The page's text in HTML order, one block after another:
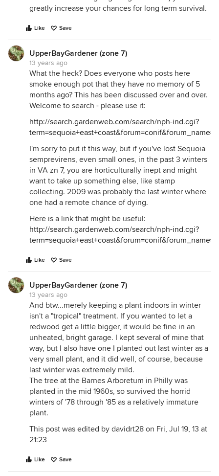
greatly increase your chances for long term survival.
Like Save
UpperBayGardener (zone 7)
13 years ago
What the heck? Does everyone who posts here
smoke enough pot that they have no memory of 5
months ago? This has been discussed over and over.
Welcome to search - please use it:
http://search.gardenweb.com/search/nph-ind.cgi?
I'm sorry to put it this way, but if you've lost Sequoia
semprevirens, even small ones, in the past 3 winters
in VA zn 7, you are horticulturally inept and might
want to take up something else, like stamp
collecting. 2009 was probably the last winter where
one had a remote chance of dying.
Here is a link that might be useful:
http://search.gardenweb.com/search/nph-ind.cgi?
Like Save
UpperBayGardener (zone 7)
13 years ago
And btw...merely keeping a plant indoors in winter
isn't a "tropical" treatment. If you wanted to let a
redwood get a little bigger, it would be fine in an
unheated, bright garage. I kept several of mine that
way, but I also have one I planted out last winter as a
very small plant, and it did well, of course, because
last winter was extremely mild.
The tree at the Barnes Arboretum in Philly was
planted in the mid 1960s, so survived the horrid
winters of '78 through '85 as a relatively immature
plant.
This post was edited by davidrt28 on Fri, Jul 19, 13 at
21:23
Like Save